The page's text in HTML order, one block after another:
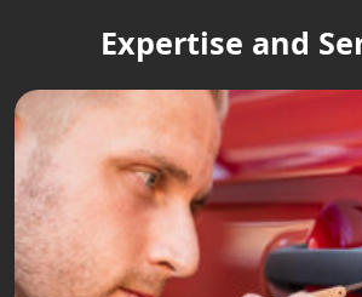
Expertise and